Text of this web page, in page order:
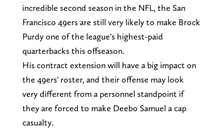
incredible second season in the NFL, the San
Francisco 49ers are still very likely to make Brock
Purdy one of the league's highest-paid
quarterbacks this offseason.
His contract extension will have a big impact on
the 49ers' roster, and their offense may look
very different from a personnel standpoint if
they are forced to make Deebo Samuel a cap
casualty.